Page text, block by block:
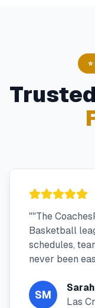
""The
Basketball
schedules,
never been
SM
Las